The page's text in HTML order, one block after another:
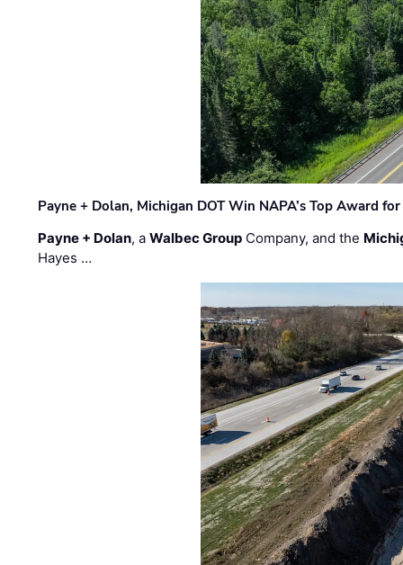
Payne + Dolan, Michigan DOT Win NAPA’s Top Award
Payne + Dolan, aWalbec Group Company, and the
Hayes …